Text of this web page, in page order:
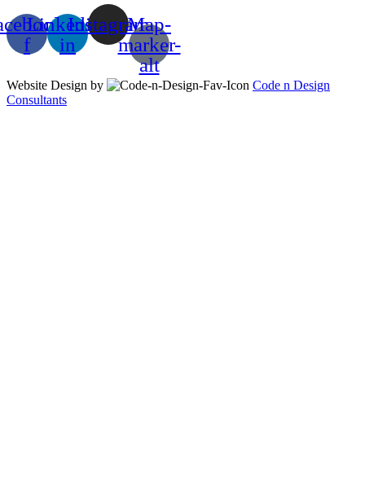
f
Linkedin-
in
InstagramMap-
marker-
alt
Website Design by
Code n Design
Consultants